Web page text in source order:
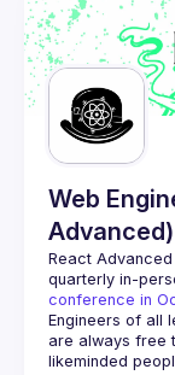
Events
Guilds
Web
Advanced)
React Advanced
quarterly in-
conference in
Engineers of all
are always free
likeminded